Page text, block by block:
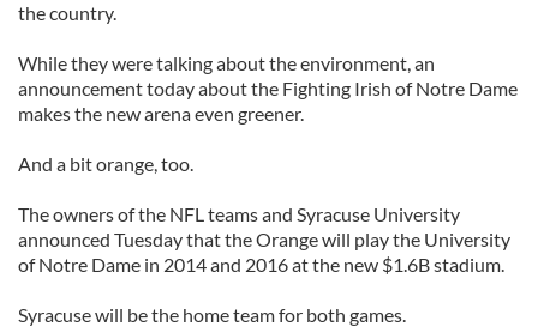
the country.
While they were talking about the environment, an
announcement today about the Fighting Irish of Notre Dame
makes the new arena even greener.
And a bit orange, too.
The owners of the NFL teams and Syracuse University
announced Tuesday that the Orange will play the University
of Notre Dame in 2014 and 2016 at the new $1.6B stadium.
Syracuse will be the home team for both games.